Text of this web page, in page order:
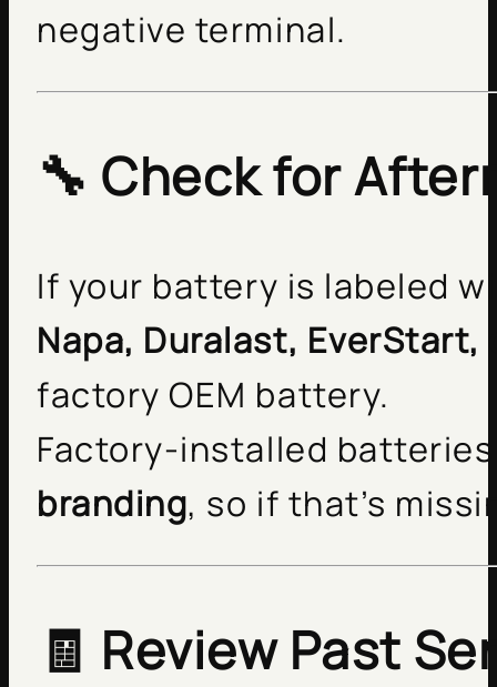
negative terminal.
🔧 Check for
If your battery is labeled
Napa, Duralast, EverStart,
factory OEM battery.
Factory-installed
branding, so if that’s
🧾 Review Past